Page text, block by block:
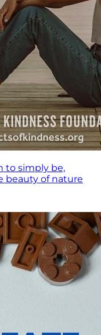
to simply be,
beauty of nature